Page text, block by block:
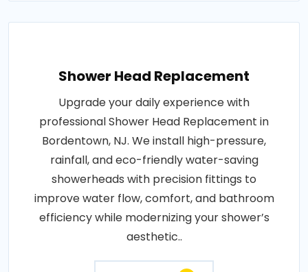
Shower Head Replacement
Upgrade your daily experience with
professional Shower Head Replacement in
Bordentown, NJ. We install high-pressure,
rainfall, and eco-friendly water-saving
showerheads with precision fittings to
improve water flow, comfort, and bathroom
efficiency while modernizing your shower’s
aesthetic..